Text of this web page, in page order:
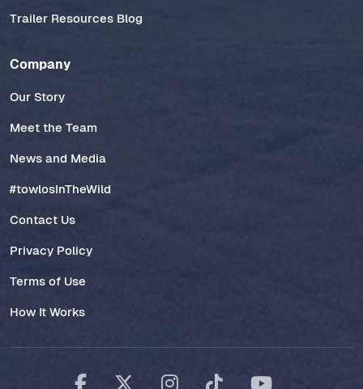
Trailer Resources Blog
Company
Our Story
Meet the Team
News and Media
#towlosInTheWild
Contact Us
Privacy Policy
Terms of Use
How It Works